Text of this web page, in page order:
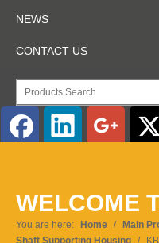
NEWS
CONTACT US
Pусский
WELCOME
You are here: Home / Main
Shaft Supporting Housing /